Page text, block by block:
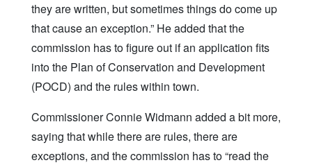
they are written, but sometimes things do come up
that cause an exception.” He added that the
commission has to figure out if an application fits
into the Plan of Conservation and Development
(POCD) and the rules within town.
Commissioner Connie Widmann added a bit more,
saying that while there are rules, there are
exceptions, and the commission has to “read the